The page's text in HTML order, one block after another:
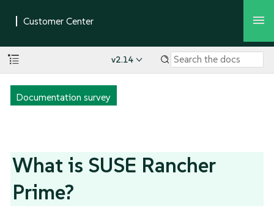
v2.14
Documentation survey
What is SUSE Rancher
Prime?